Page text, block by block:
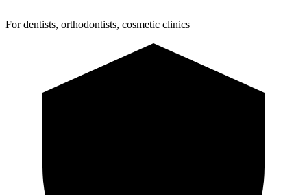
For dentists, orthodontists, cosmetic clinics